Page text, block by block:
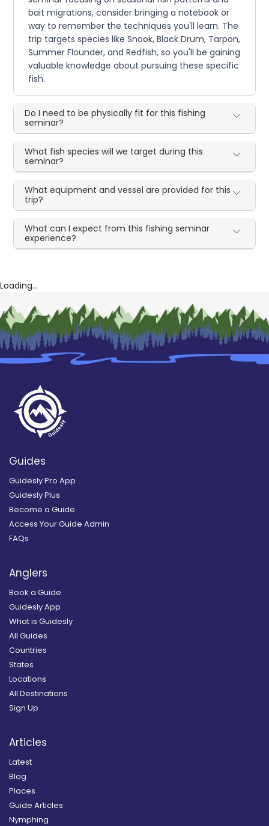
bait migrations, consider bringing a notebook or
way to remember the techniques you'll learn. The
trip targets species like Snook, Black Drum, Tarpon,
Summer Flounder, and Redfish, so you'll be gaining
valuable knowledge about pursuing these specific
fish.
Do I need to be physically fit for this fishing
seminar?
What fish species will we target during this
seminar?
What equipment and vessel are provided for this
trip?
What can I expect from this fishing seminar
experience?
Loading...
Guides
Guidesly Pro App
Guidesly Plus
Become a Guide
Access Your Guide Admin
FAQs
Anglers
Book a Guide
Guidesly App
What is Guidesly
All Guides
Countries
States
Locations
All Destinations
Sign Up
Articles
Latest
Blog
Places
Guide Articles
Nymphing